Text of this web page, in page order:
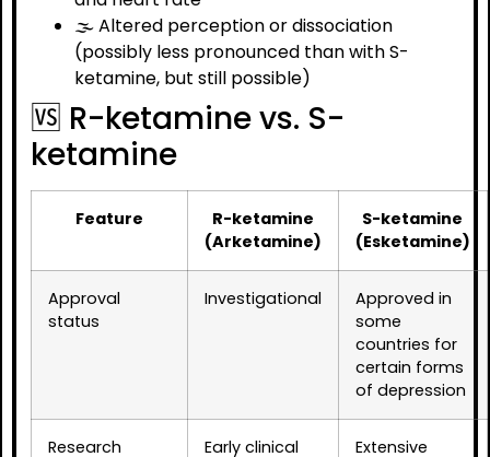
🌫️ Altered perception or dissociation
(possibly less pronounced than with S-
ketamine, but still possible)
🆚 R-ketamine vs. S-
ketamine
Feature
R-ketamine
(Arketamine)
S-ketamine
(Esketamine)
Approval
status
Investigational
Approved in
some
countries for
certain forms
of depression
Research
Early clinical
Extensive